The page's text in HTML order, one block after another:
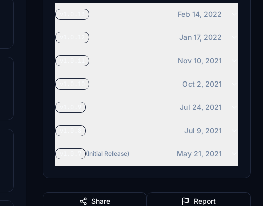
Feb 14, 2022
Jan 17, 2022
Nov 10, 2021
Oct 2, 2021
Jul 24, 2021
Jul 9, 2021
(Initial Release) May 21, 2021
Share Report